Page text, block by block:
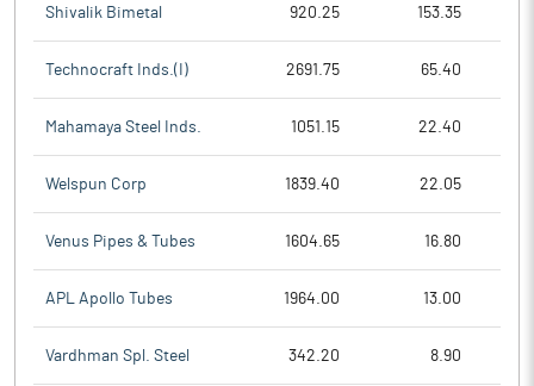
Shivalik Bimetal 920.25 153.35
Technocraft Inds.(I) 2691.75 65.40
Mahamaya Steel Inds. 1051.15 22.40
Welspun Corp 1839.40 22.05
Venus Pipes & Tubes 1604.65 16.80
APL Apollo Tubes 1964.00 13.00
Vardhman Spl. Steel 342.20 8.90